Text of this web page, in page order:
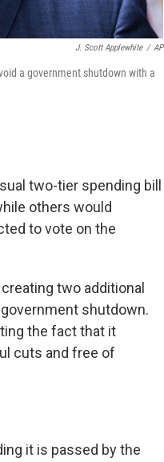
J. Scott Applewhite / AP
a government shutdown with a
two-tier spending bill
others would
to vote on the
two additional
shutdown.
the fact that it
cuts and free of
it is passed by the